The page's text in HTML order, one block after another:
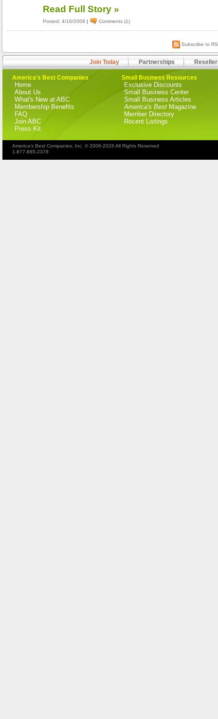
Read Full Story »
Posted: 4/16/2009 | Comments (1)
Subscribe to
Join Today Partnerships
America's Best Companies
Home
About Us
What's New at ABC
Membership Benefits
FAQ
Join ABC
Press Kit
Small Business Resources
Exclusive Discounts
Small Business Center
Small Business Articles
America's Best Magazine
Member Directory
Recent Listings
America's Best Companies, Inc. © 2006-2026 All Rights Reserved
1-877-885-2378